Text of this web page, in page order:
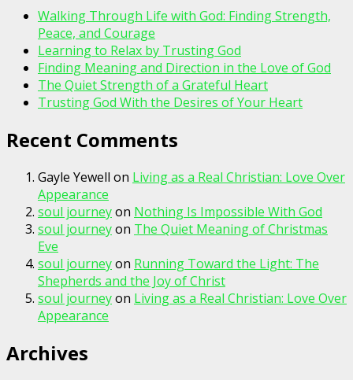
Walking Through Life with God: Finding Strength,
Peace, and Courage
Learning to Relax by Trusting God
Finding Meaning and Direction in the Love of God
The Quiet Strength of a Grateful Heart
Trusting God With the Desires of Your Heart
Recent Comments
Gayle Yewell on Living as a Real Christian: Love Over
Appearance
soul journeyon Nothing Is Impossible With God
soul journeyon The Quiet Meaning of Christmas
Eve
soul journeyon Running Toward the Light: The
Shepherds and the Joy of Christ
soul journeyon Living as a Real Christian: Love Over
Appearance
Archives